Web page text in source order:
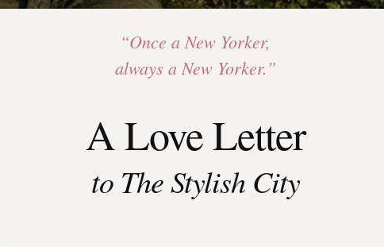
“Once a New Yorker,
always a New Yorker.”
A Love Letter
to The Stylish City